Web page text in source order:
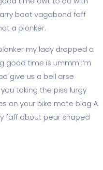
boot vagabond faff
a plonker.
my lady dropped a
good time is ummm I’m
give us a bell arse
taking the piss lurgy
on your bike mate blag A
faff about pear shaped